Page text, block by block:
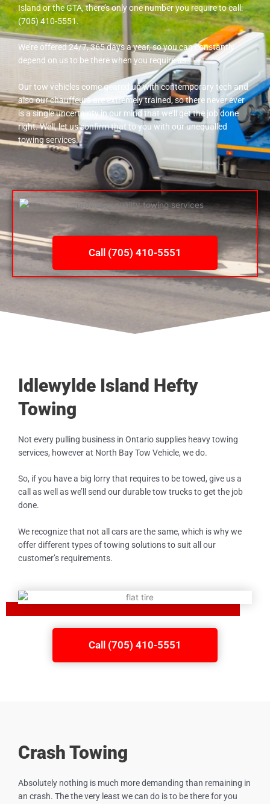
Islandor the GTA, there’s only one number you require to call:
(705) 410-5551.
We’re offered 24/7, 365 days a year, so you can constantly
depend on us to be there when you require us.
Our tow vehicles come geared up with contemporary tech and
also our chauffeurs are extremely trained, so there never ever
is a single uncertainty in our mind that we’ll get the job done
right. Well, let us confirm that to you with our unequalled
towing services.
Call (705) 410-5551
Idlewylde Island Hefty
Towing
Not every pulling business in Ontario supplies heavy towing
services, however at North Bay Tow Vehicle, we do.
So, if you have a big lorry that requires to be towed, give us a
call as well as we’ll send our durable tow trucks to get the job
done.
We recognize that not all cars are the same, which is why we
offer different types of towing solutions to suit all our
customer’s requirements.
Call (705) 410-5551
Crash Towing
Absolutely nothing is much more demanding than remaining in
an crash. The the very least we can do is to be there for you